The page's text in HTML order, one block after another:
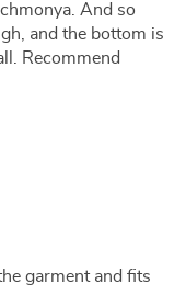
And so
and the bottom is
Recommend
garment and fits